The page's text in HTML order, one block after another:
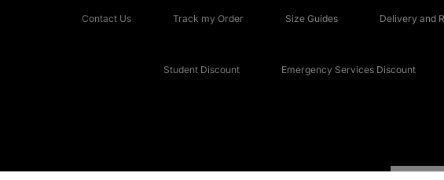
Contact Us Track my Order Size Guides Delivery and
Student Discount Emergency Services Discount